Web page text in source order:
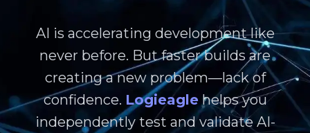
AI is accelerating development like
never before. But faster builds are
creating a new problem—lack of
confidence. Logieaglehelps you
independently test and validate AI-